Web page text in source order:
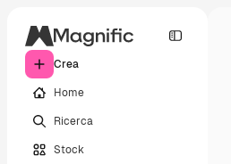
Crea
Home
Ricerca
Stock